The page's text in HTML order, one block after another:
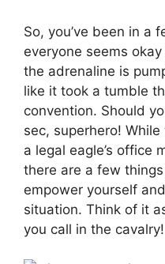
So, you’ve been in a
everyone seems
the adrenaline is
like it took a tumble
convention. Should
sec, superhero!
a legal eagle’s office
there are a few
empower yourself
situation. Think of it
you call in the cavalry!